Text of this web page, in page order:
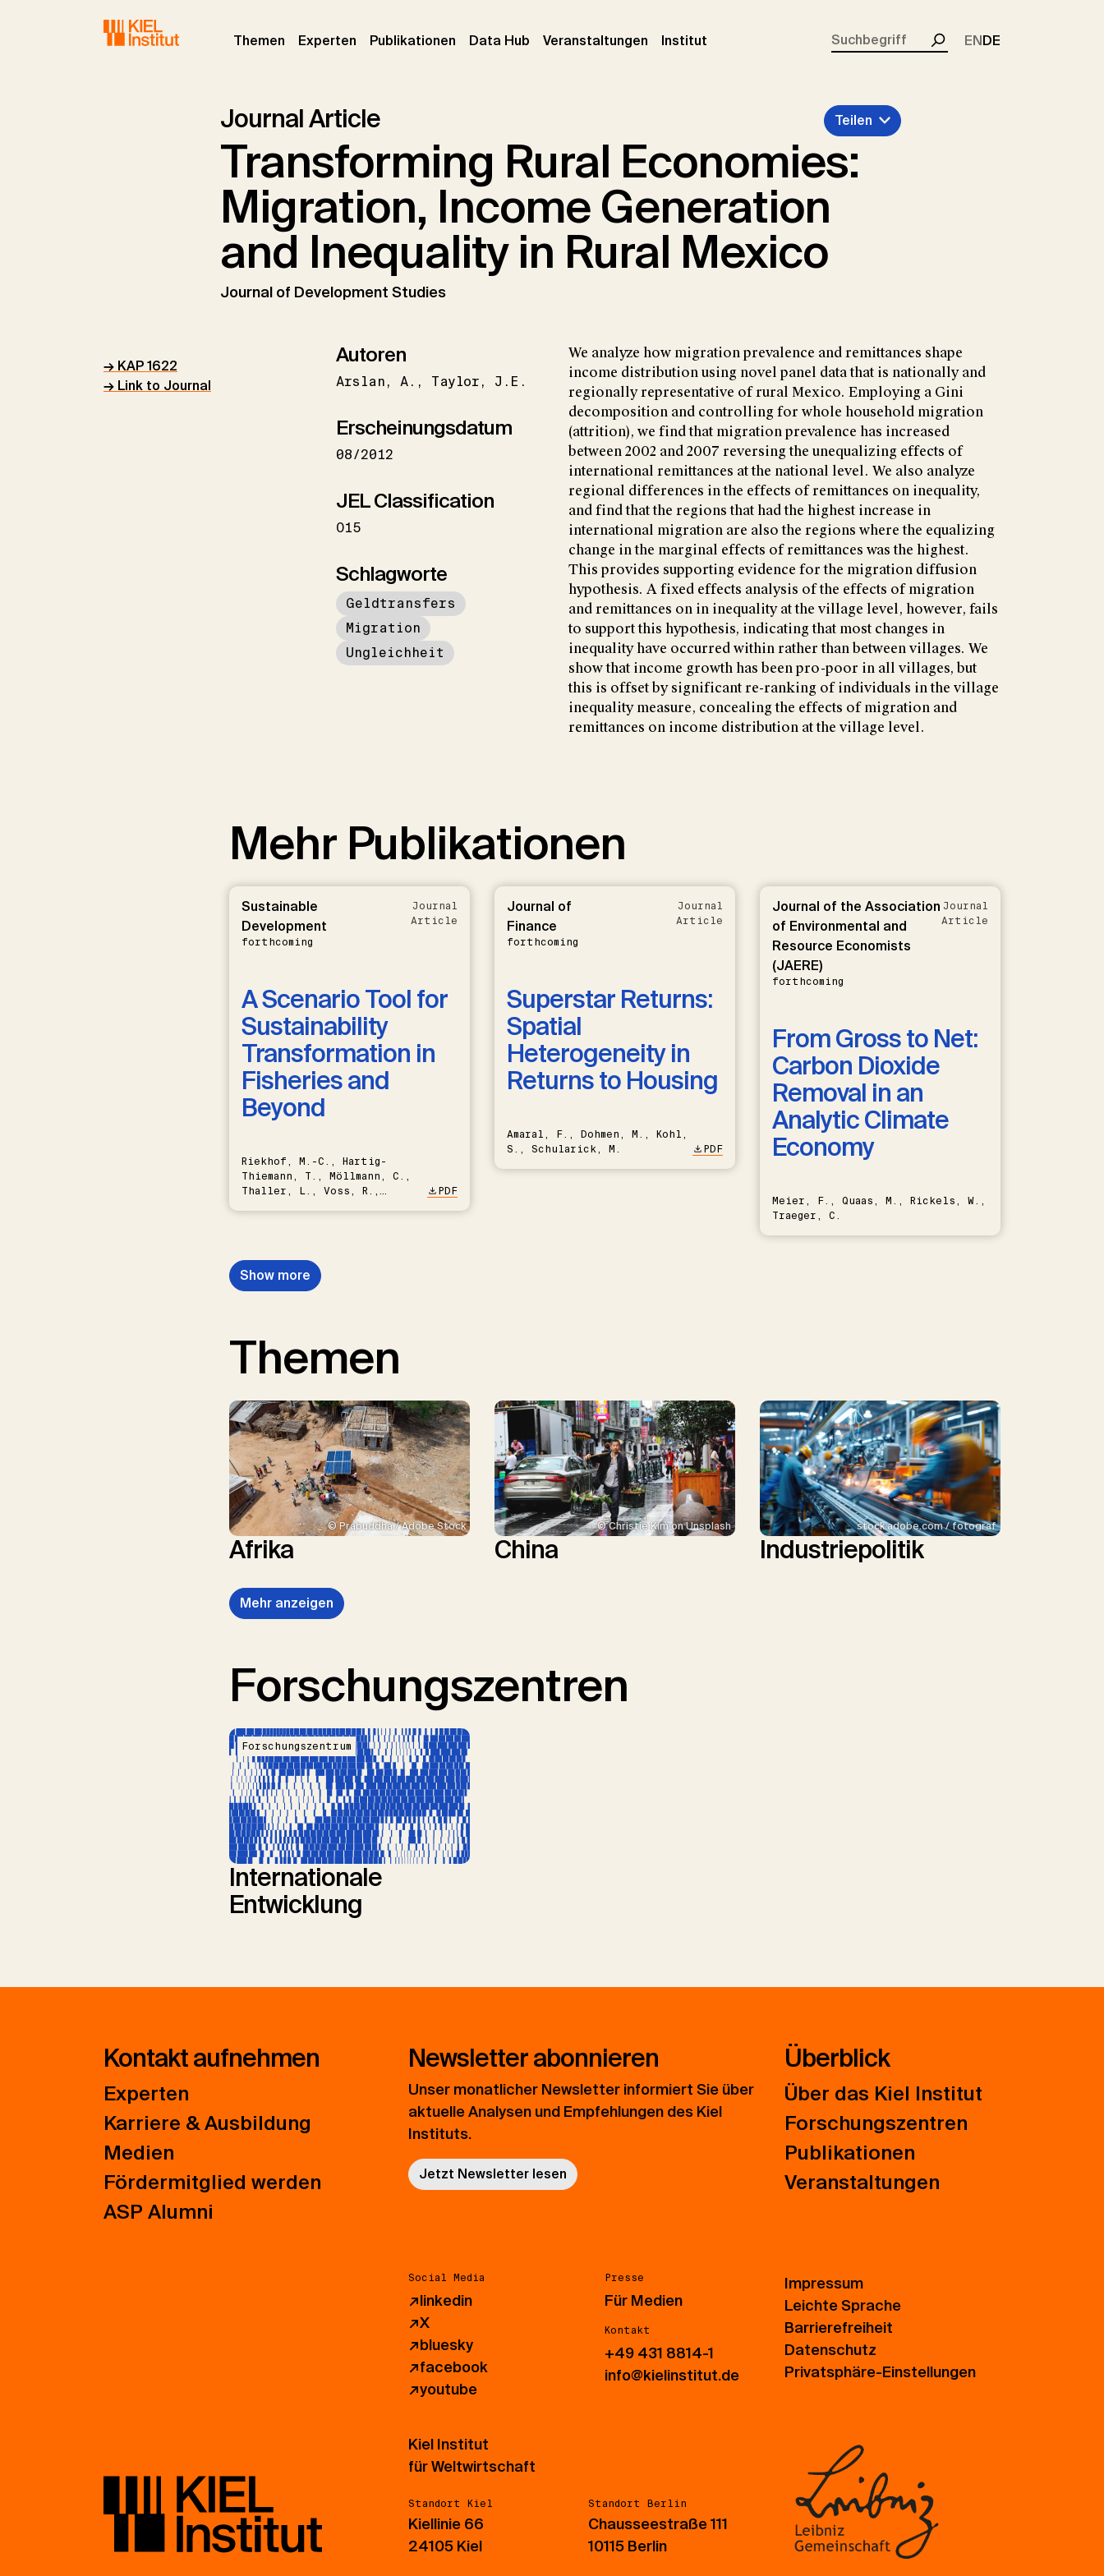
Themen (current)
Experten (current)
Publikationen (current)
Data Hub Veranstaltungen (current)
Institut
Suchen
ENDE
Journal Article
Transforming Rural Economies:
Migration, Income Generation
and Inequality in Rural Mexico
Journal of Development Studies
Teilen
→ KAP 1622
→ Link to Journal
Autoren
Arslan A. Taylor J.E.
Erscheinungsdatum
08/2012
JEL Classification
O15
Schlagworte
Geldtransfers
Migration
Ungleichheit
We analyze how migration prevalence and remittances shape
income distribution using novel panel data that is nationally and
regionally representative of rural Mexico. Employing a Gini
decomposition and controlling for whole household migration
(attrition), we find that migration prevalence has increased
between 2002 and 2007 reversing the unequalizing effects of
international remittances at the national level. We also analyze
regional differences in the effects of remittances on inequality,
and find that the regions that had the highest increase in
international migration are also the regions where the equalizing
change in the marginal effects of remittances was the highest.
This provides supporting evidence for the migration diffusion
hypothesis. A fixed effects analysis of the effects of migration
and remittances on in inequality at the village level, however, fails
to support this hypothesis, indicating that most changes in
inequality have occurred within rather than between villages. We
show that income growth has been pro-poor in all villages, but
this is offset by significant re-ranking of individuals in the village
inequality measure, concealing the effects of migration and
remittances on income distribution at the village level.
Mehr Publikationen
Sustainable
Development
forthcoming
Journal
Article
A Scenario Tool for
Sustainability
Transformation in
Fisheries and
Beyond
Riekhof, M.-C., Hartig-
Thiemann, T., Möllmann, C.,
Thaller, L., Voss, R.,
PDF
Journal of
Finance
forthcoming
Journal
Article
Superstar Returns:
Spatial
Heterogeneity in
Returns to Housing
Amaral, F., Dohmen, M., Kohl,
S., Schularick, M.
PDF
Journal of the Association
of Environmental and
Resource Economists
(JAERE)
forthcoming
Journal
Article
From Gross to Net:
Carbon Dioxide
Removal in an
Analytic Climate
Economy
Meier, F., Quaas, M., Rickels, W.,
Traeger, C.
Show more
Themen
© Prabuddha / Adobe Stock
Afrika
© Christie Kim on Unsplash
China
stock.adobe.com / fotograf
Industriepolitik
Mehr anzeigen
Forschungszentren
Forschungszentrum
Internationale
Entwicklung
Kontakt aufnehmen
Experten
Karriere & Ausbildung
Medien
Fördermitglied werden
ASP Alumni
Newsletter abonnieren
Unser monatlicher Newsletter informiert Sie über
aktuelle Analysen und Empfehlungen des Kiel
Instituts.
Jetzt Newsletter lesen
Überblick
Über das Kiel Institut
Forschungszentren
Publikationen
Veranstaltungen
Social Media
↗linkedin
↗X
↗bluesky
↗facebook
↗youtube
Presse
Für Medien
Kontakt
+49 431 8814-1
info@kielinstitut.de
Impressum
Leichte Sprache
Barrierefreiheit
Datenschutz
Privatsphäre-Einstellungen
Kiel Institut
für Weltwirtschaft
Standort Kiel
Kiellinie 66
24105 Kiel
Standort Berlin
Chausseestraße 111
10115 Berlin